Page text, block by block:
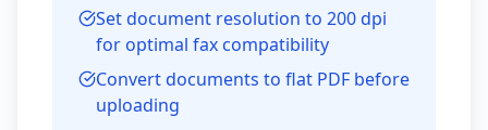
Set document resolution to 200 dpi
for optimal fax compatibility
Convert documents to flat PDF before
uploading